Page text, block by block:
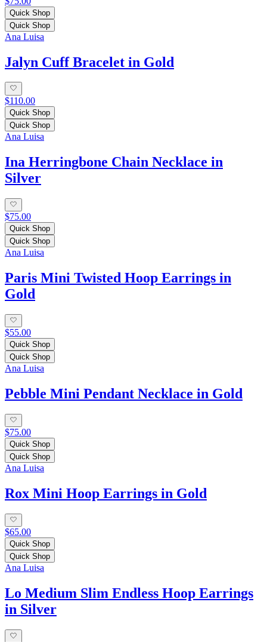
Quick Shop
Quick Shop
Ana Luisa
Jalyn Cuff Bracelet in Gold
$110.00
Quick Shop
Quick Shop
Ana Luisa
Ina Herringbone Chain Necklace in
Silver
$75.00
Quick Shop
Quick Shop
Ana Luisa
Paris Mini Twisted Hoop Earrings in
Gold
$55.00
Quick Shop
Quick Shop
Ana Luisa
Pebble Mini Pendant Necklace in Gold
$75.00
Quick Shop
Quick Shop
Ana Luisa
Rox Mini Hoop Earrings in Gold
$65.00
Quick Shop
Quick Shop
Ana Luisa
Lo Medium Slim Endless Hoop Earrings
in Silver